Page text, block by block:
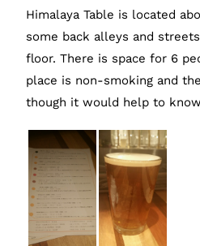
Himalaya Table is located
some back alleys and
floor. There is space for 6
place is non-smoking and
though it would help to